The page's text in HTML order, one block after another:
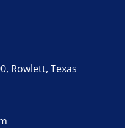
Rowlett, Texas